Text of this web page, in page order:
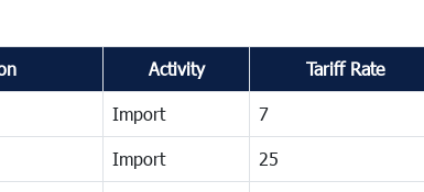
Activity Tariff Rate
Import 7
Import 25